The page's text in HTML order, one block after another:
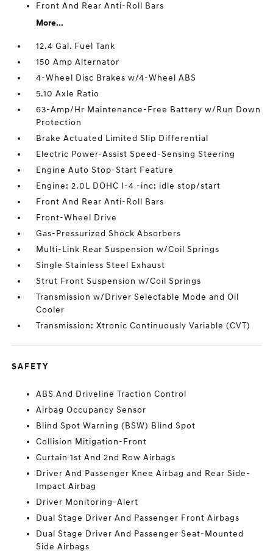
Front And Rear Anti-Roll Bars
More...
12.4 Gal. Fuel Tank
150 Amp Alternator
4-Wheel Disc Brakes w/4-Wheel ABS
5.10 Axle Ratio
63-Amp/Hr Maintenance-Free Battery w/Run Down
Protection
Brake Actuated Limited Slip Differential
Electric Power-Assist Speed-Sensing Steering
Engine Auto Stop-Start Feature
Engine: 2.0L DOHC I-4 -inc: idle stop/start
Front And Rear Anti-Roll Bars
Front-Wheel Drive
Gas-Pressurized Shock Absorbers
Multi-Link Rear Suspension w/Coil Springs
Single Stainless Steel Exhaust
Strut Front Suspension w/Coil Springs
Transmission w/Driver Selectable Mode and Oil
Cooler
Transmission: Xtronic Continuously Variable (CVT)
SAFETY
ABS And Driveline Traction Control
Airbag Occupancy Sensor
Blind Spot Warning (BSW) Blind Spot
Collision Mitigation-Front
Curtain 1st And 2nd Row Airbags
Driver And Passenger Knee Airbag and Rear Side-
Impact Airbag
Driver Monitoring-Alert
Dual Stage Driver And Passenger Front Airbags
Dual Stage Driver And Passenger Seat-Mounted
Side Airbags